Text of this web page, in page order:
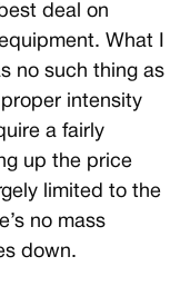
deal on
What I
no such thing as
intensity
a fairly
up the price
limited to the
no mass
down.